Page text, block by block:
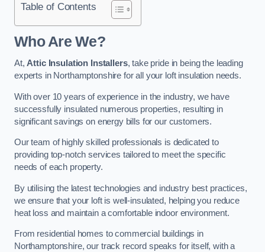
Table of Contents
Who Are We?
At,Attic Insulation Installers, take pride in being the leading
experts in Northamptonshire for all your loft insulation needs.
With over 10 years of experience in the industry, we have
successfully insulated numerous properties, resulting in
significant savings on energy bills for our customers.
Our team of highly skilled professionals is dedicated to
providing top-notch services tailored to meet the specific
needs of each property.
By utilising the latest technologies and industry best practices,
we ensure that your loft is well-insulated, helping you reduce
heat loss and maintain a comfortable indoor environment.
From residential homes to commercial buildings in
Northamptonshire, our track record speaks for itself, with a